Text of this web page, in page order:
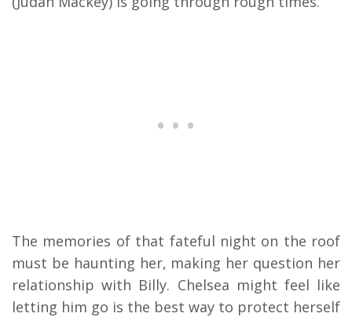
The memories of that fateful night on the roof
must be haunting her, making her question her
relationship with Billy. Chelsea might feel like
letting him go is the best way to protect herself